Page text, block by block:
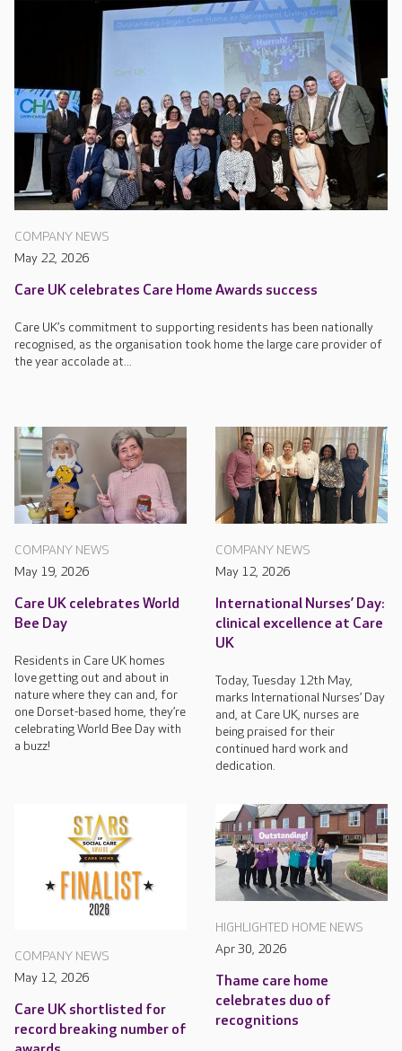
COMPANY NEWS
May 22, 2026
Care UK celebrates Care Home Awards success
Care UK’s commitment to supporting residents has been nationally
recognised, as the organisation took home the large care provider of
the year accolade at...
COMPANY NEWS
May 19, 2026
Care UK celebrates World
Bee Day
Residents in Care UK homes
love getting out and about in
nature where they can and, for
one Dorset-based home, they’re
celebrating World Bee Day with
a buzz!
COMPANY NEWS
May 12, 2026
International Nurses’ Day:
clinical excellence at Care
UK
Today, Tuesday 12th May,
marks International Nurses’ Day
and, at Care UK, nurses are
being praised for their
continued hard work and
dedication.
COMPANY NEWS
May 12, 2026
Care UK shortlisted for
record breaking number of
HIGHLIGHTED HOME NEWS
Apr 30, 2026
Thame care home
celebrates duo of
recognitions